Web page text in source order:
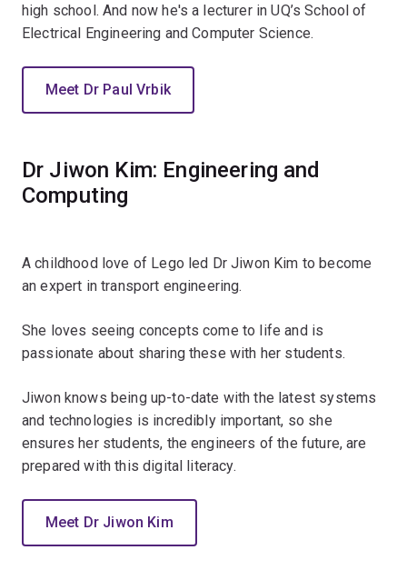
high school. And now he's a lecturer in UQ’s School of
Electrical Engineering and Computer Science.
Meet Dr Paul Vrbik
Dr Jiwon Kim: Engineering and
Computing
A childhood love of Lego led Dr Jiwon Kim to become
an expert in transport engineering.
She loves seeing concepts come to life and is
passionate about sharing these with her students.
Jiwon knows being up-to-date with the latest systems
and technologies is incredibly important, so she
ensures her students, the engineers of the future, are
prepared with this digital literacy.
Meet Dr Jiwon Kim